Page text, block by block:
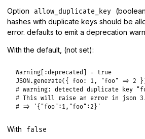
Option allow_duplicate_key
hashes with duplicate keys should be
error. defaults to emit a deprecation
With the default, (not set):
Warning :deprecated ] = true
JSON . generate({ foo: 1, "foo" => 2
# warning: detected duplicate key
# This will raise an error in json
# => '{"foo":1,"foo":2}'
With false